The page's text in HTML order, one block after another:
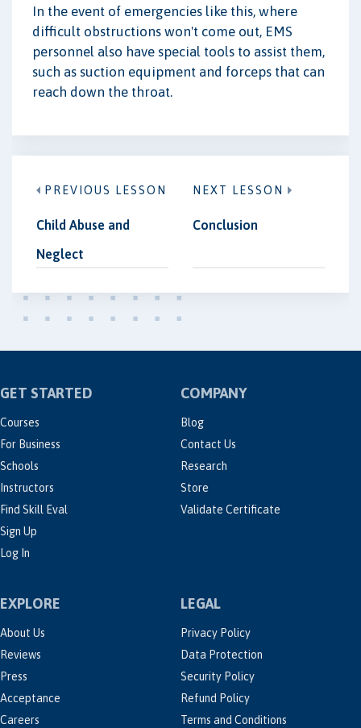
In the event of emergencies like this, where
difficult obstructions won't come out, EMS
personnel also have special tools to assist them,
such as suction equipment and forceps that can
reach down the throat.
PREVIOUS LESSON
Child Abuse and
Neglect
NEXT LESSON
Conclusion
GET STARTED
Courses
For Business
Schools
Instructors
Find Skill Eval
Sign Up
Log In
COMPANY
Blog
Contact Us
Research
Store
Validate Certificate
EXPLORE
About Us
Reviews
Press
Acceptance
Careers
LEGAL
Privacy Policy
Data Protection
Security Policy
Refund Policy
Terms and Conditions